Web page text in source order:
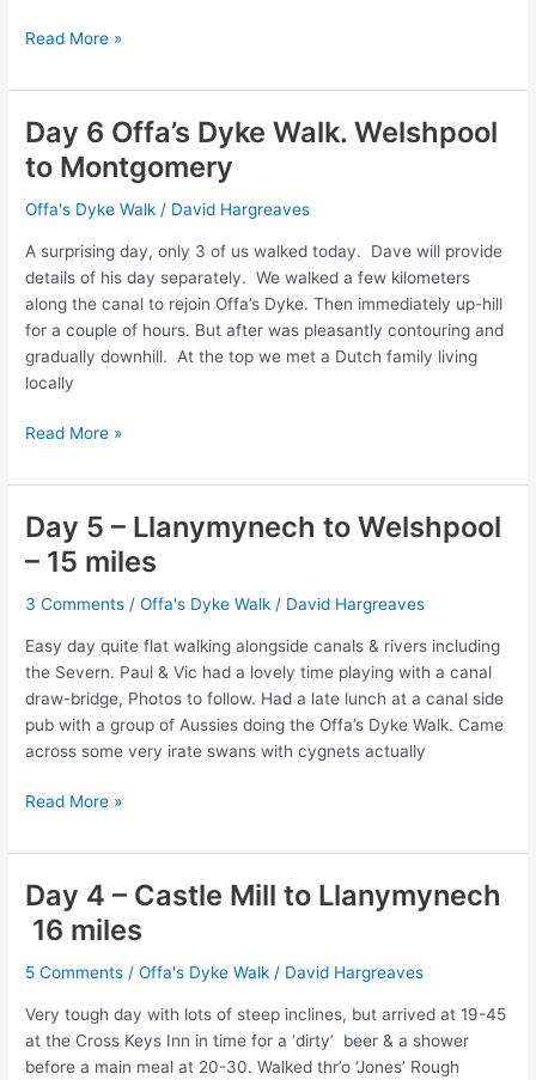
Day
Montgomery
to
Knighton
–
miles
Read More »
Day 6 Offa’s Dyke Walk. Welshpool
to Montgomery
Offa's Dyke Walk / David Hargreaves
A surprising day, only 3 of us walked today. Dave will provide
details of his day separately. We walked a few kilometers
along the canal to rejoin Offa’s Dyke. Then immediately up-hill
for a couple of hours. But after was pleasantly contouring and
gradually downhill. At the top we met a Dutch family living
locally
Day
Offa’s
Dyke
Walk.
Welshpool
Montgomery
Read More »
Day 5 – Llanymynech to Welshpool
– 15 miles
3 Comments /Offa's Dyke Walk / David Hargreaves
Easy day quite flat walking alongside canals & rivers including
the Severn. Paul & Vic had a lovely time playing with a canal
draw-bridge, Photos to follow. Had a late lunch at a canal side
pub with a group of Aussies doing the Offa’s Dyke Walk. Came
across some very irate swans with cygnets actually
Day
–
Llanymynech
to
Welshpool
15
miles
Read More »
Day 4 – Castle Mill to Llanymynech
16 miles
5 Comments /Offa's Dyke Walk / David Hargreaves
Very tough day with lots of steep inclines, but arrived at 19-45
at the Cross Keys Inn in time for a ‘dirty’ beer & a shower
before a main meal at 20-30. Walked thr’o ‘Jones’ Rough